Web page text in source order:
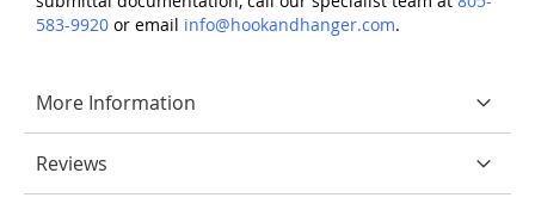
583-9920 or email info@hookandhanger.com.
More Information
Reviews